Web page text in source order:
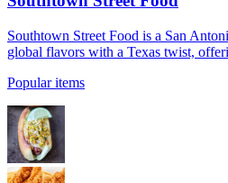
Southtown Street Food is a San
global flavors with a Texas twist,
Popular items